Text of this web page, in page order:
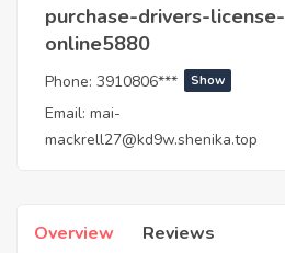
purchase-drivers-license-
online5880
Phone: 3910806*** Show
Email: mai-
mackrell27@kd9w.shenika.top
Overview Reviews